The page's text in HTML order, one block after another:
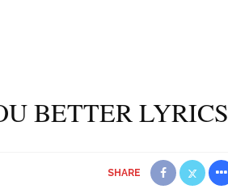
BETTER LYRICS
SHARE